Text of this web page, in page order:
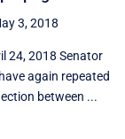
3, 2018
24, 2018 Senator
again repeated
between ...